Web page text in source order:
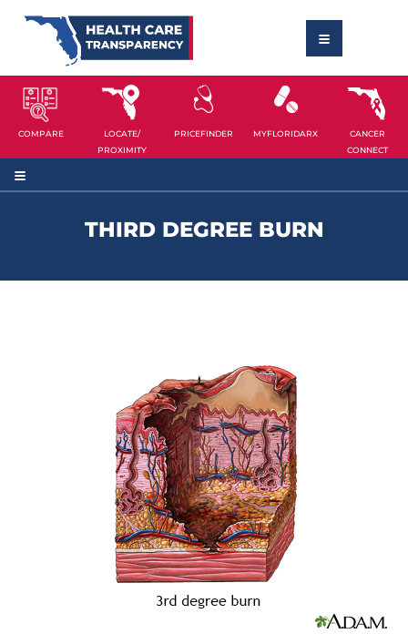
COMPARE
LOCATE/
PROXIMITY
PRICEFINDER MYFLORIDARX
CANCER
CONNECT
THIRD DEGREE BURN